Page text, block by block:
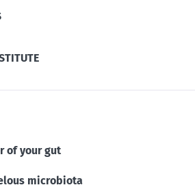
of your gut
microbiota